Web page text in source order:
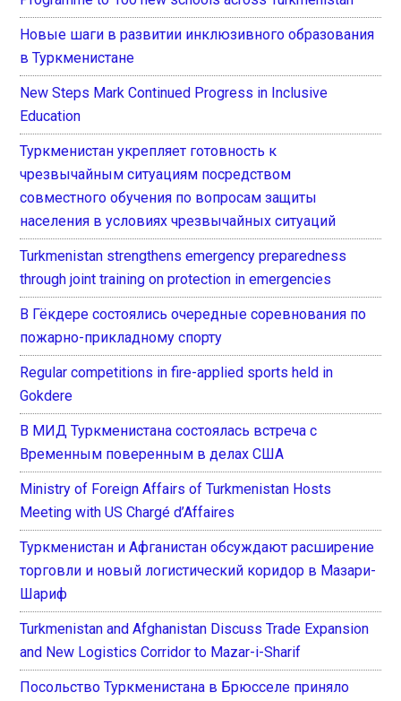
Новые шаги в развитии инклюзивного образования
в Туркменистане
New Steps Mark Continued Progress in Inclusive
Education
Туркменистан укрепляет готовность к
чрезвычайным ситуациям посредством
совместного обучения по вопросам защиты
населения в условиях чрезвычайных ситуаций
Turkmenistan strengthens emergency preparedness
through joint training on protection in emergencies
В Гёкдере состоялись очередные соревнования по
пожарно-прикладному спорту
Regular competitions in fire-applied sports held in
Gokdere
В МИД Туркменистана состоялась встреча с
Временным поверенным в делах США
Ministry of Foreign Affairs of Turkmenistan Hosts
Meeting with US Chargé d’Affaires
Туркменистан и Афганистан обсуждают расширение
торговли и новый логистический коридор в Мазари-
Шариф
Turkmenistan and Afghanistan Discuss Trade Expansion
and New Logistics Corridor to Mazar-i-Sharif
Посольство Туркменистана в Брюсселе приняло